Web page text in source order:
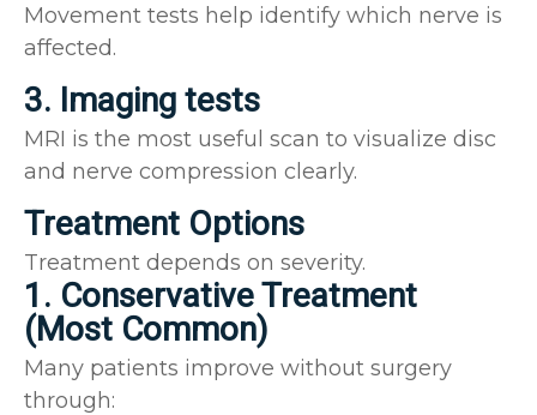
Movement tests help identify which nerve is
affected.
3. Imaging tests
MRI is the most useful scan to visualize disc
and nerve compression clearly.
Treatment Options
Treatment depends on severity.
1. Conservative Treatment
(Most Common)
Many patients improve without surgery
through: